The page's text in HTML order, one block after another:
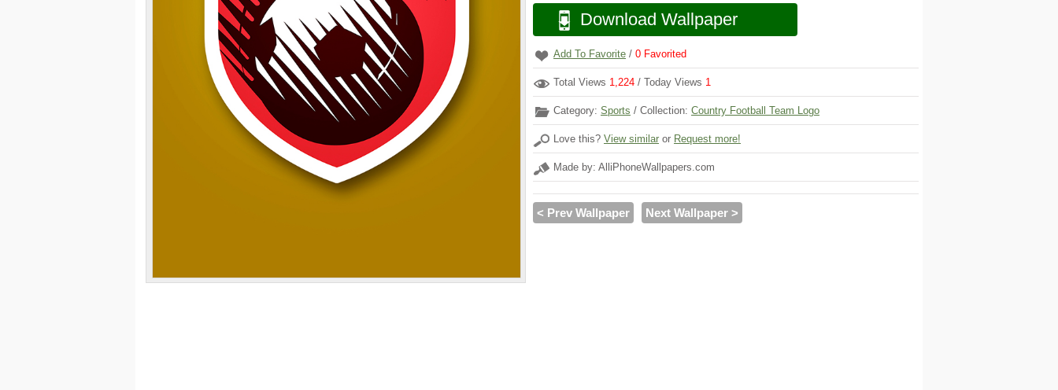
Download Wallpaper
Add To Favorite / 0 Favorited
Total Views 1,224 / Today Views 1
Category: Sports / Collection: Country Football Team Logo
Love this? View similar or Request more!
Made by: AlliPhoneWallpapers.com
< Prev Wallpaper Next Wallpaper >